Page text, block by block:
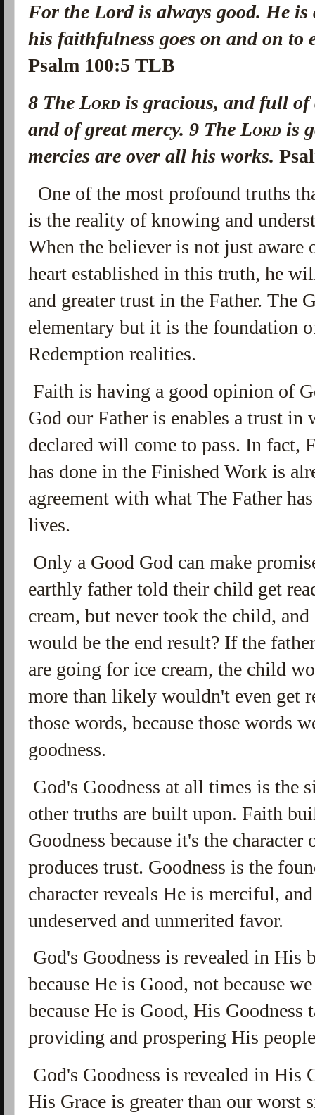
For the Lord is always good. He
his faithfulness goes on and on to
Psalm 100:5 TLB
8 The Lord is gracious, and full of
and of great mercy.9 The Lord is
mercies are over all his works.
One of the most profound truths
is the reality of knowing and
When the believer is not just aware
heart established in this truth, he
and greater trust in the Father. The
elementary but it is the foundation
Redemption realities.
Faith is having a good opinion of
God our Father is enables a trust in
declared will come to pass. In fact,
has done in the Finished Work is
agreement with what The Father
lives.
Only a Good God can make
earthly father told their child get
cream, but never took the child,
would be the end result? If the
are going for ice cream, the child
more than likely wouldn't even get
those words, because those words
goodness.
God's Goodness at all times is the
other truths are built upon. Faith
Goodness because it's the
produces trust. Goodness is the
character reveals He is merciful,
undeserved and unmerited favor.
God's Goodness is revealed in His
because He is Good, not because
because He is Good, His Goodness
providing and prospering His
God's Goodness is revealed in His
His Grace is greater than our worst